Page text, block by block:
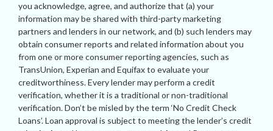
you acknowledge, agree, and authorize that (a) your
information may be shared with third-party marketing
partners and lenders in our network, and (b) such lenders may
obtain consumer reports and related information about you
from one or more consumer reporting agencies, such as
TransUnion, Experian and Equifax to evaluate your
creditworthiness. Every lender may perform a credit
verification, whether it is a traditional or non-traditional
verification. Don’t be misled by the term ‘No Credit Check
Loans’. Loan approval is subject to meeting the lender’s credit